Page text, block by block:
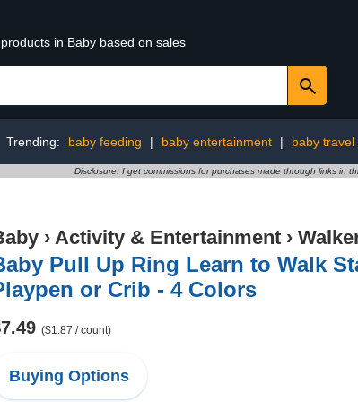
in Baby based on sales
Trending: baby feeding | baby entertainment | baby travel
Disclosure: I get commissions for purchases made through links in
› Activity & Entertainment ›
Pull Up Ring Learn to Walk
or Crib - 4 Colors
($1.87 / count)
Buying Options